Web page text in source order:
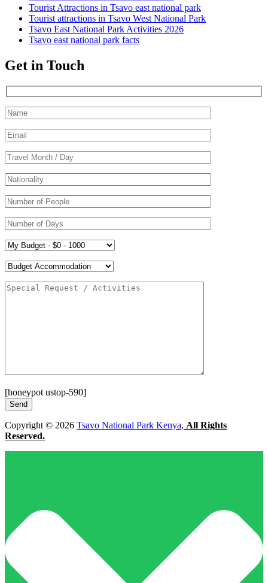
Tourist Attractions in Tsavo east national park
Tourist attractions in Tsavo West National Park
Tsavo East National Park Activities 2026
Tsavo east national park facts
Get in Touch
[honeypot ustop-590]
Copyright © 2026 Tsavo National Park Kenya, All Rights
Reserved.